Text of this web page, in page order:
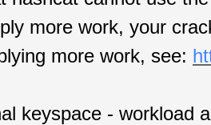
more work, your
more work, see:
keyspace - workload